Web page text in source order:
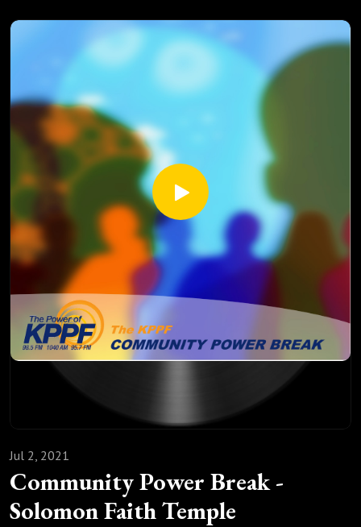
Community Power Break -
Solomon Faith Temple
Jul 2, 2021